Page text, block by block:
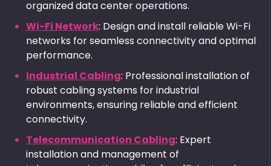
organized data center operations.
Wi-Fi Network: Design and install reliable Wi-Fi
networks for seamless connectivity and optimal
performance.
Industrial Cabling: Professional installation of
robust cabling systems for industrial
environments, ensuring reliable and efficient
connectivity.
Telecommunication Cabling: Expert
installation and management of